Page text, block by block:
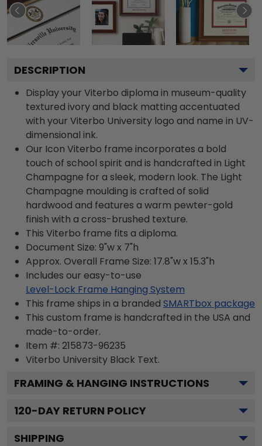
DESCRIPTION
Display your Viterbo diploma in museum-quality
textured ivory and black matting accentuated
with your Viterbo University logo and name in UV-
dimensional ink.
Our Icon Viterbo frame incorporates a bold
touch of school spirit and is handcrafted in Light
Champagne for a sleek, modern look. The Light
Champagne moulding is crafted of solid
hardwood and features a warm pewter-gold
finish with a cross-brushed texture.
This Viterbo frame fits a diploma.
Document Size: 9"w x 7"h
Approx. Overall Frame Size: 17.8"w x 15.3"h
Includes our easy-to-use
Level-Lock Frame Hanging System
This frame ships in a branded SMARTbox package
This custom frame is handcrafted in the USA and
made-to-order.
Item #: 215873-96235
Viterbo University Black Text.
FRAMING & HANGING INSTRUCTIONS
120-DAY RETURN POLICY
SHIPPING